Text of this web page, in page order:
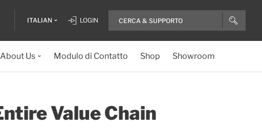
ITALIAN LOGIN
About Us Modulo di Contatto Shop Showroom
Value Chain